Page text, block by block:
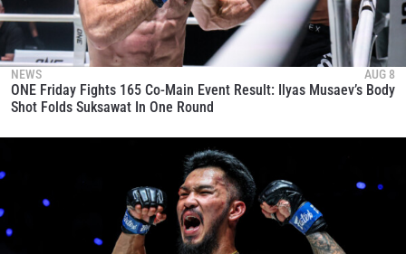
NEWS AUG 8
ONE Friday Fights 165 Co-Main Event Result: Ilyas Musaev’s Body
Shot Folds Suksawat In One Round